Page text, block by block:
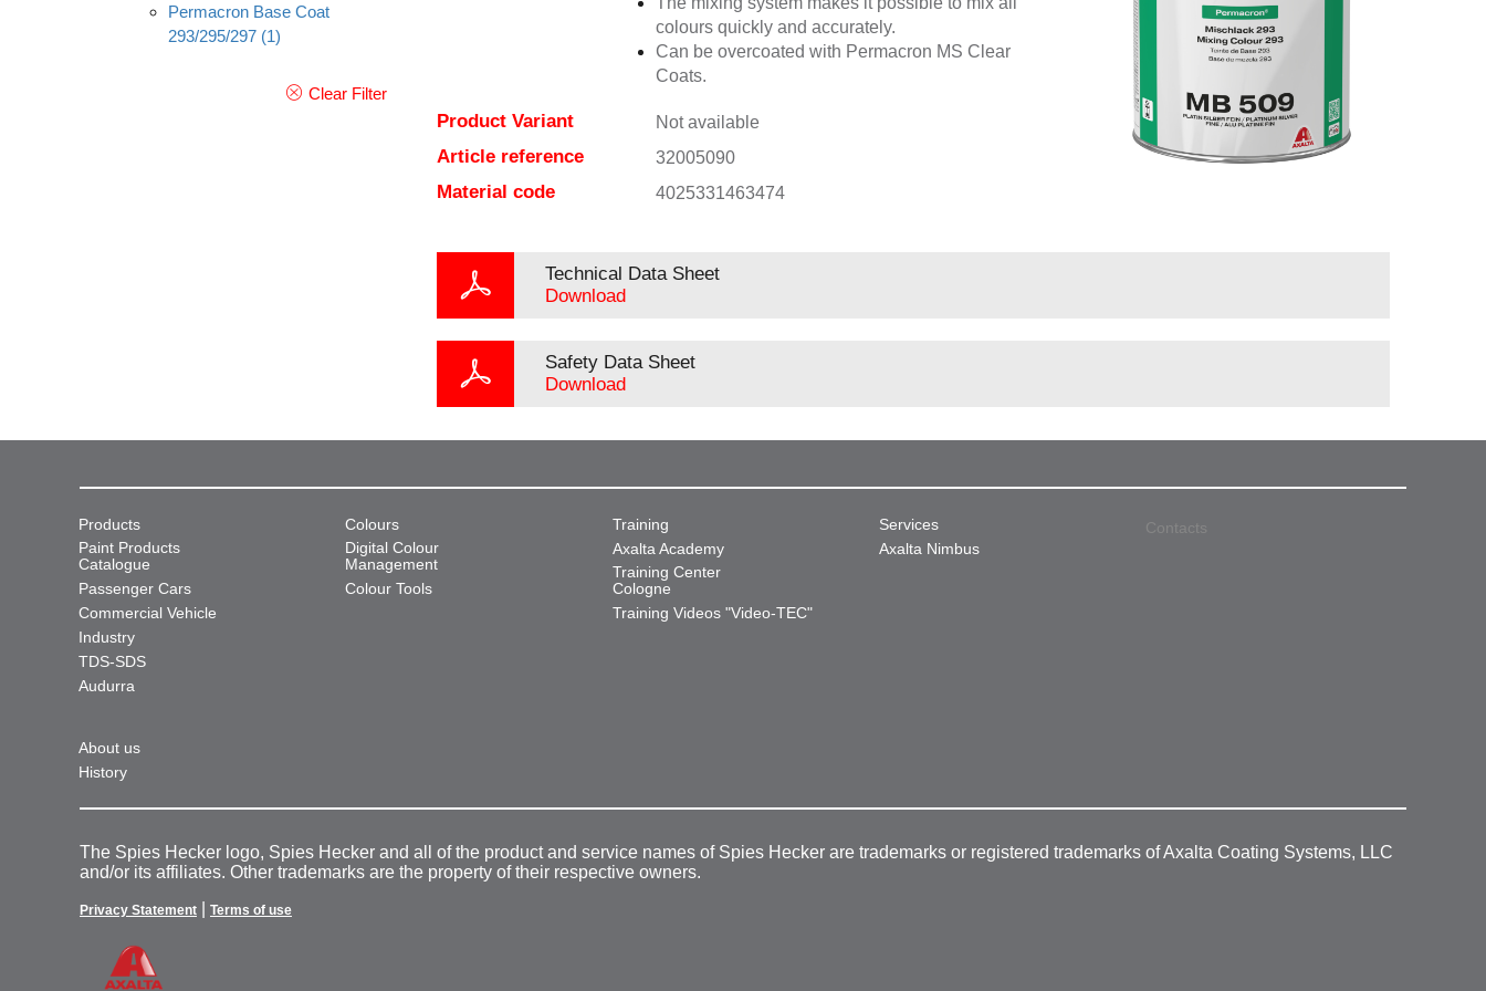
Permacron Base Coat
293/295/297 (1)
Clear Filter
colours quickly and accurately.
Can be overcoated with Permacron MS Clear
Coats.
Product Variant Not available
Article reference 32005090
Material code 4025331463474
Technical Data Sheet
Download
Safety Data Sheet
Download
Products
Paint Products
Catalogue
Passenger Cars
Commercial Vehicle
Industry
TDS-SDS
Audurra
Colours
Digital Colour
Management
Colour Tools
Training
Axalta Academy
Training Center
Cologne
Training Videos "Video-TEC"
Services
Axalta Nimbus
About us
History
Contacts
The Spies Hecker logo, Spies Hecker and all of the product and service names of Spies Hecker are trademarks or registered trademarks of Axalta Coating Systems, LLC
and/or its affiliates. Other trademarks are the property of their respective owners.
Privacy Statement Terms of use